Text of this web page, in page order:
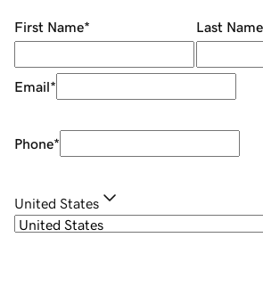
First Name* Last Name
Email*
Phone*
United States